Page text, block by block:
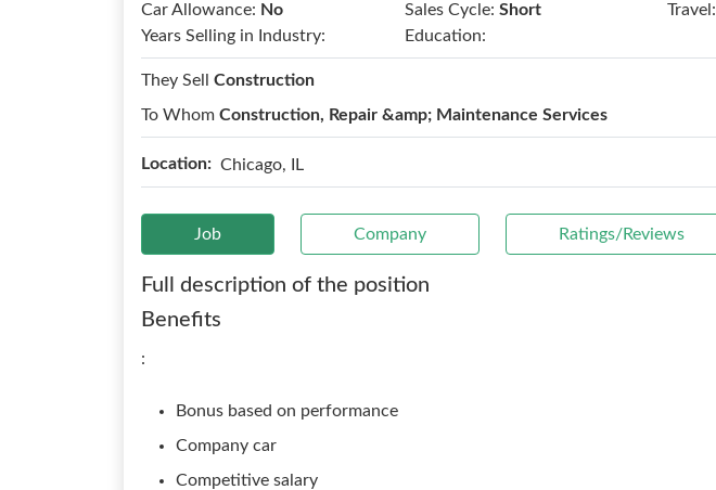
Car Allowance: No Sales Cycle: Short Travel:
Years Selling in Industry:
Education:
They Sell Construction
To Whom Construction, Repair &amp; Maintenance Services
Location: Chicago, IL
Job Company Ratings/Reviews
Full description of the position
Benefits
:
Bonus based on performance
Company car
Competitive salary